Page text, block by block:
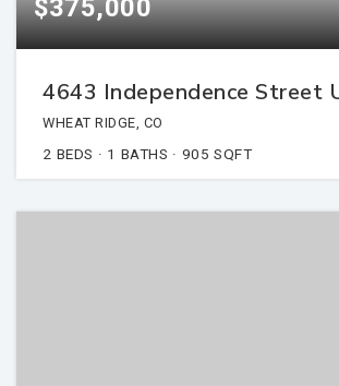
$375,000
4643 Independence Street
WHEAT RIDGE, CO
2 BEDS 1 BATHS 905 SQFT